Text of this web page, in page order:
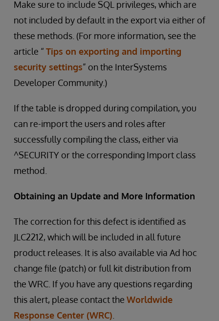
Make sure to include SQL privileges, which are
not included by default in the export via either of
these methods. (For more information, see the
article “ Tips on exporting and importing
security settings” on the InterSystems
Developer Community.)
If the table is dropped during compilation, you
can re-import the users and roles after
successfully compiling the class, either via
^SECURITY or the corresponding Import class
method.
Obtaining an Update and More Information
The correction for this defect is identified as
JLC2212, which will be included in all future
product releases. It is also available via Ad hoc
change file (patch) or full kit distribution from
the WRC. If you have any questions regarding
this alert, please contact the Worldwide
Response Center (WRC)